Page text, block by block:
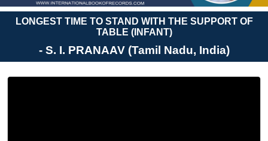
LONGEST TIME TO STAND WITH THE SUPPORT OF
TABLE (INFANT)
- S. I. PRANAAV (Tamil Nadu, India)